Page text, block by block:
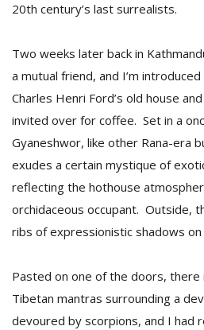
20th century’s last surrealists.
Two weeks later back in
a mutual friend, and I’m
Charles Henri Ford’s old house
invited over for coffee. Set in a
Gyaneshwor, like other Rana-era
exudes a certain mystique of
reflecting the hothouse
orchidaceous occupant. Outside,
ribs of expressionistic shadows
Pasted on one of the doors,
Tibetan mantras surrounding a
devoured by scorpions, and I had